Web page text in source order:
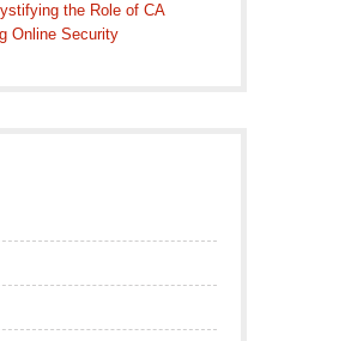
the Role of CA
Online Security